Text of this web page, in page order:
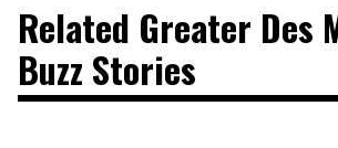
Related Greater Des
Buzz Stories